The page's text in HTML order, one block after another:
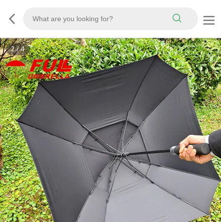
3/4